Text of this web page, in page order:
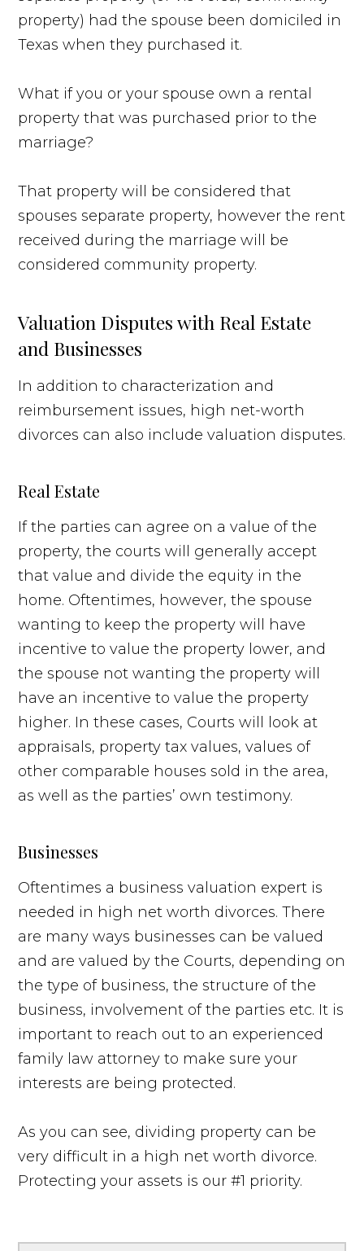
property) had the spouse been domiciled in
Texas when they purchased it.
What if you or your spouse own a rental
property that was purchased prior to the
marriage?
That property will be considered that
spouses separate property, however the rent
received during the marriage will be
considered community property.
Valuation Disputes with Real Estate
and Businesses
In addition to characterization and
reimbursement issues, high net-worth
divorces can also include valuation disputes.
Real Estate
If the parties can agree on a value of the
property, the courts will generally accept
that value and divide the equity in the
home. Oftentimes, however, the spouse
wanting to keep the property will have
incentive to value the property lower, and
the spouse not wanting the property will
have an incentive to value the property
higher. In these cases, Courts will look at
appraisals, property tax values, values of
other comparable houses sold in the area,
as well as the parties’ own testimony.
Businesses
Oftentimes a business valuation expert is
needed in high net worth divorces. There
are many ways businesses can be valued
and are valued by the Courts, depending on
the type of business, the structure of the
business, involvement of the parties etc. It is
important to reach out to an experienced
family law attorney to make sure your
interests are being protected.
As you can see, dividing property can be
very difficult in a high net worth divorce.
Protecting your assets is our #1 priority.